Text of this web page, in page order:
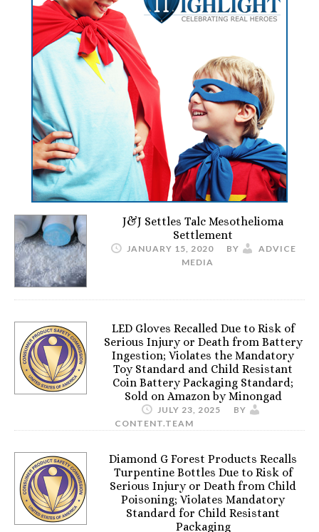
J&J Settles Talc Mesothelioma
Settlement
JANUARY 15, 2020 BY
ADVICE
MEDIA
LED Gloves Recalled Due to Risk of
Serious Injury or Death from Battery
Ingestion; Violates the Mandatory
Toy Standard and Child Resistant
Coin Battery Packaging Standard;
Sold on Amazon by Minongad
JULY 23, 2025
BY
CONTENT.TEAM
Diamond G Forest Products Recalls
Turpentine Bottles Due to Risk of
Serious Injury or Death from Child
Poisoning; Violates Mandatory
Standard for Child Resistant
Packaging